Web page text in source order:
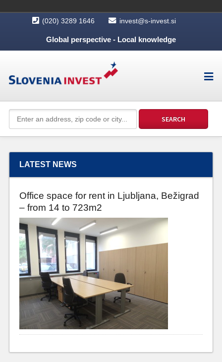
(020) 3289 1646 invest@s-invest.si
Global perspective - Local knowledge
LATEST NEWS
Office space for rent in Ljubljana, Bežigrad
– from 14 to 723m2